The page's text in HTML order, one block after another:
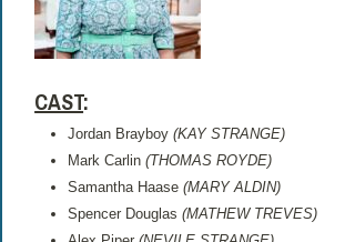
CAST:
Jordan Brayboy(KAY STRANGE)
Mark Carlin(THOMAS ROYDE)
Samantha Haase(MARY ALDIN)
Spencer Douglas(MATHEW TREVES)